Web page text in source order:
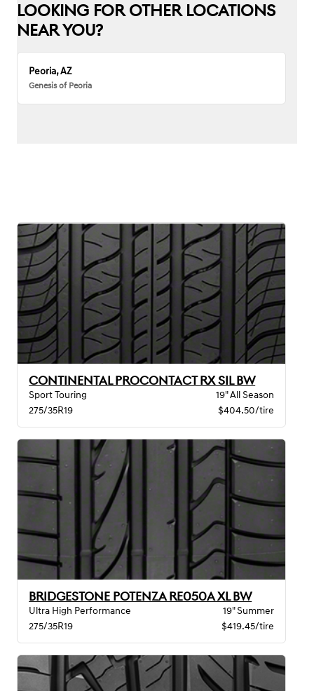
LOOKING FOR OTHER LOCATIONS
NEAR YOU?
Peoria, AZ
Genesis of Peoria
CONTINENTAL PROCONTACT RX SIL BW
Sport Touring
19" All Season
275/35R19
$404.50/tire
BRIDGESTONE POTENZA RE050A XL BW
Ultra High Performance
19" Summer
275/35R19
$419.45/tire